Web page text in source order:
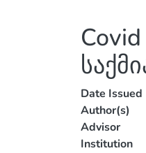
Date Issued
Author(s)
Advisor
Institution